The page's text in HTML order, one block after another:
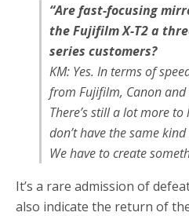
“Are fast-focusing
the Fujifilm X-T2 a
series customers?
KM: Yes. In terms of
from Fujifilm, Canon
There’s still a lot more
don’t have the same
We have to create
It’s a rare admission of
also indicate the return of